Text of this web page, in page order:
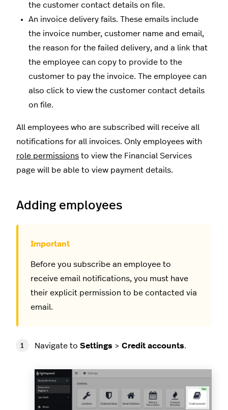
the customer contact details on file.
An invoice delivery fails. These emails include
the invoice number, customer name and email,
the reason for the failed delivery, and a link that
the employee can copy to provide to the
customer to pay the invoice. The employee can
also click to view the customer contact details
on file.
All employees who are subscribed will receive all
notifications for all invoices. Only employees with
role permissions to view the Financial Services
page will be able to view payment details.
Adding employees
Before you subscribe an employee to
receive email notifications, you must have
their explicit permission to be contacted via
email.
Navigate to Settings > Credit accounts.